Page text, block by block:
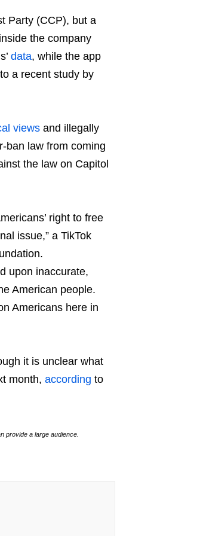
Party (CCP), but a
the company
data, while the app
to a recent study by
viewsand illegally
ban law from coming
the law on Capitol
right to free
issue,” a TikTok
upon inaccurate,
American people.
Americans here in
it is unclear what
month, according to
provide a large audience.